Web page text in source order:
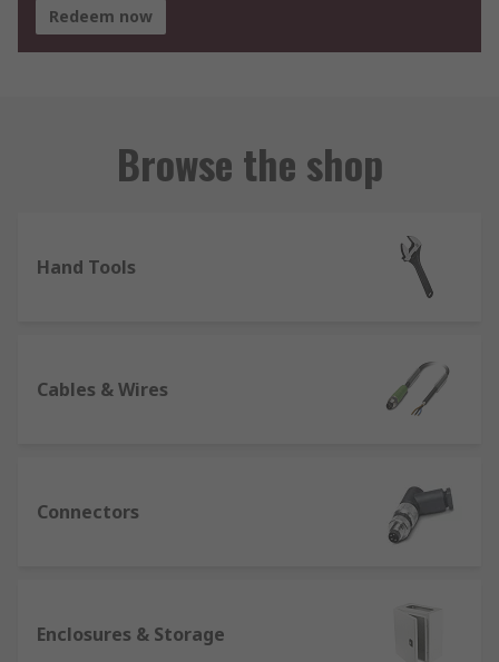
Redeem now
Browse the shop
Hand Tools
Cables & Wires
Connectors
Enclosures & Storage